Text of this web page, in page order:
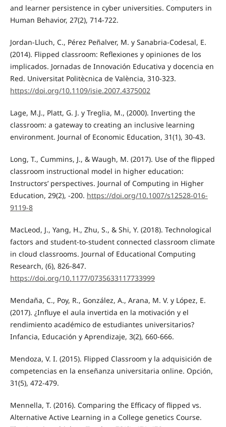
and learner persistence in cyber universities. Computers in
Human Behavior, 27(2), 714-722.
Jordan-Lluch, C., Pérez Peñalver, M. y Sanabria-Codesal, E.
(2014). Flipped classroom: Reflexiones y opiniones de los
implicados. Jornadas de Innovación Educativa y docencia en
Red. Universitat Politècnica de València, 310-323.
https://doi.org/10.1109/isie.2007.4375002
Lage, M.J., Platt, G. J. y Treglia, M., (2000). Inverting the
classroom: a gateway to creating an inclusive learning
environment. Journal of Economic Education, 31(1), 30-43.
Long, T., Cummins, J., & Waugh, M. (2017). Use of the flipped
classroom instructional model in higher education:
Instructors’ perspectives. Journal of Computing in Higher
Education, 29(2), -200. https://doi.org/10.1007/s12528-016-
9119-8
MacLeod, J., Yang, H., Zhu, S., & Shi, Y. (2018). Technological
factors and student-to-student connected classroom climate
in cloud classrooms. Journal of Educational Computing
Research, (6), 826-847.
https://doi.org/10.1177/0735633117733999
Mendaña, C., Poy, R., González, A., Arana, M. V. y López, E.
(2017). ¿Influye el aula invertida en la motivación y el
rendimiento académico de estudiantes universitarios?
Infancia, Educación y Aprendizaje, 3(2), 660-666.
Mendoza, V. I. (2015). Flipped Classroom y la adquisición de
competencias en la enseñanza universitaria online. Opción,
31(5), 472-479.
Mennella, T. (2016). Comparing the Efficacy of flipped vs.
Alternative Active Learning in a College genetics Course.